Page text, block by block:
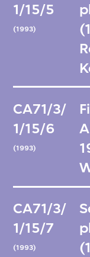
1/15/5
(1993)
CA71/3/
1/15/6
(1993)
CA71/3/
1/15/7
(1993)